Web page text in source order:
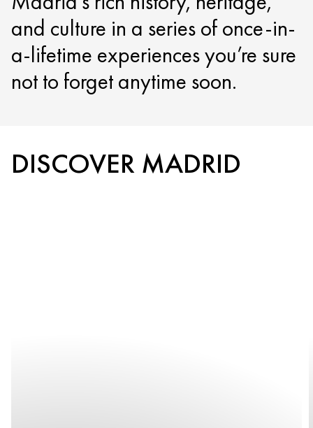
and culture in a series of once-in-
a-lifetime experiences you’re sure
not to forget anytime soon.
DISCOVER MADRID